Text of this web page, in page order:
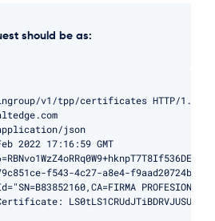
should be as:
v1/tpp/certificates HTTP/1.1
json
2022 17:16:59 GMT
f543-4c27-a8e4-f9aad20724ba